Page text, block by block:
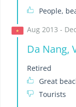
People,
Aug 2013 -
Da Nang,
Retired
Great
Tourists